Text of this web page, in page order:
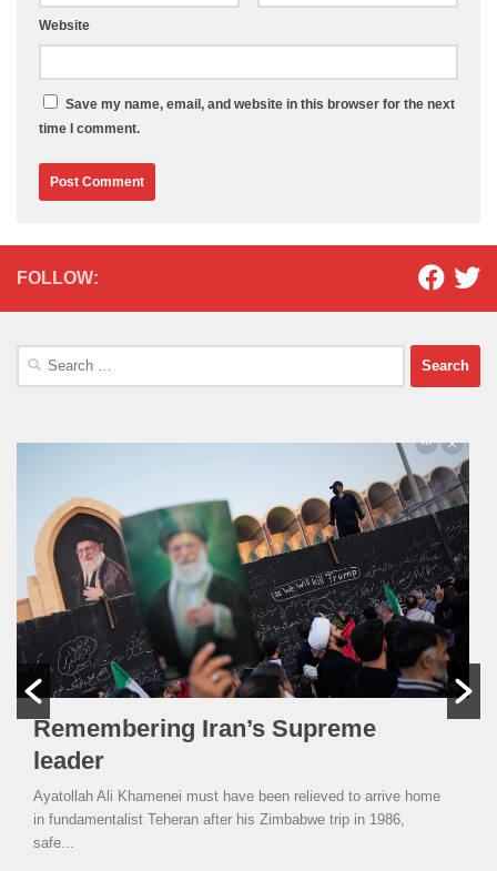
Website
Save my name, email, and website in this browser for the next
time I comment.
FOLLOW:
Search
Remembering Iran’s Supreme
leader
Ayatollah Ali Khamenei must have been relieved to arrive home
in fundamentalist Teheran after his Zimbabwe trip in 1986,
safe...